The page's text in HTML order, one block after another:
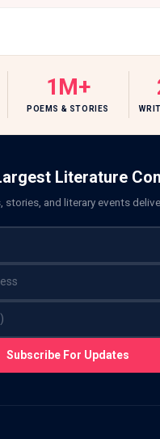
1M+
POEMS & STORIES
Literature
stories, and literary events
Subscribe For Updates